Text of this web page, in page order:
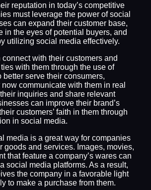
reputation in today’s competitive
must leverage the power of social
can expand their customer base,
in the eyes of potential buyers, and
utilizing social media effectively.
with their customers and
with them through the use of
better serve their consumers,
communicate with them in real
inquiries and share relevant
can improve their brand’s
customers’ faith in them through
in social media.
media is a great way for companies
goods and services. Images, movies,
that feature a company’s wares can
social media platforms. As a result,
the company in a favorable light
to make a purchase from them.